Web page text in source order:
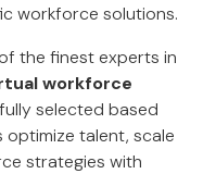
workforce solutions.
the finest experts in
workforce
selected based
talent, scale
strategies with